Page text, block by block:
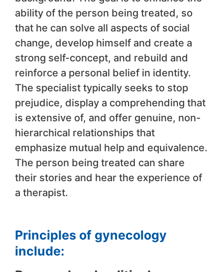
ability of the person being treated, so
that he can solve all aspects of social
change, develop himself and create a
strong self-concept, and rebuild and
reinforce a personal belief in identity.
The specialist typically seeks to stop
prejudice, display a comprehending that
is extensive of, and offer genuine, non-
hierarchical relationships that
emphasize mutual help and equivalence.
The person being treated can share
their stories and hear the experience of
a therapist.
Principles of gynecology
include: